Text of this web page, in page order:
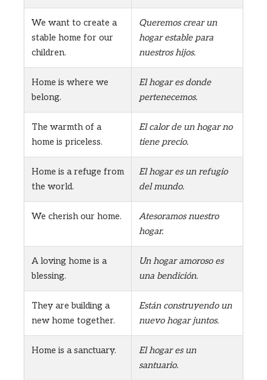
We want to create a
stable home for our
children.
Queremos crear un
hogar estable para
nuestros hijos.
Home is where we
belong.
El hogar es donde
pertenecemos.
The warmth of a
home is priceless.
El calor de un hogar no
tiene precio.
Home is a refuge from
the world.
El hogar es un refugio
del mundo.
We cherish our home.
Atesoramos nuestro
hogar.
A loving home is a
blessing.
Un hogar amoroso es
una bendición.
They are building a
new home together.
Están construyendo un
nuevo hogar juntos.
Home is a sanctuary.
El hogar es un
santuario.